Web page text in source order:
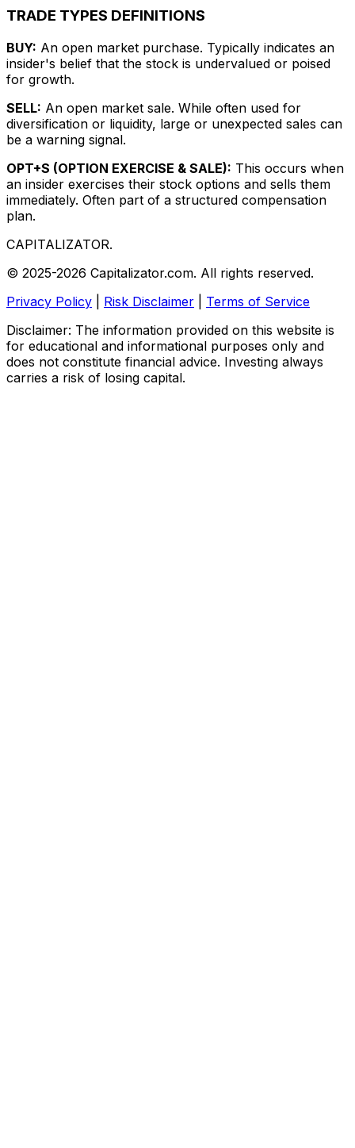
TRADE TYPES DEFINITIONS
BUY: An open market purchase. Typically indicates an
insider's belief that the stock is undervalued or poised
for growth.
SELL: An open market sale. While often used for
diversification or liquidity, large or unexpected sales can
be a warning signal.
OPT+S (OPTION EXERCISE & SALE): This occurs when
an insider exercises their stock options and sells them
immediately. Often part of a structured compensation
plan.
CAPITALIZATOR.
© 2025-2026 Capitalizator.com. All rights reserved.
Privacy Policy
Risk Disclaimer
Terms of Service
Disclaimer: The information provided on this website is
for educational and informational purposes only and
does not constitute financial advice. Investing always
carries a risk of losing capital.